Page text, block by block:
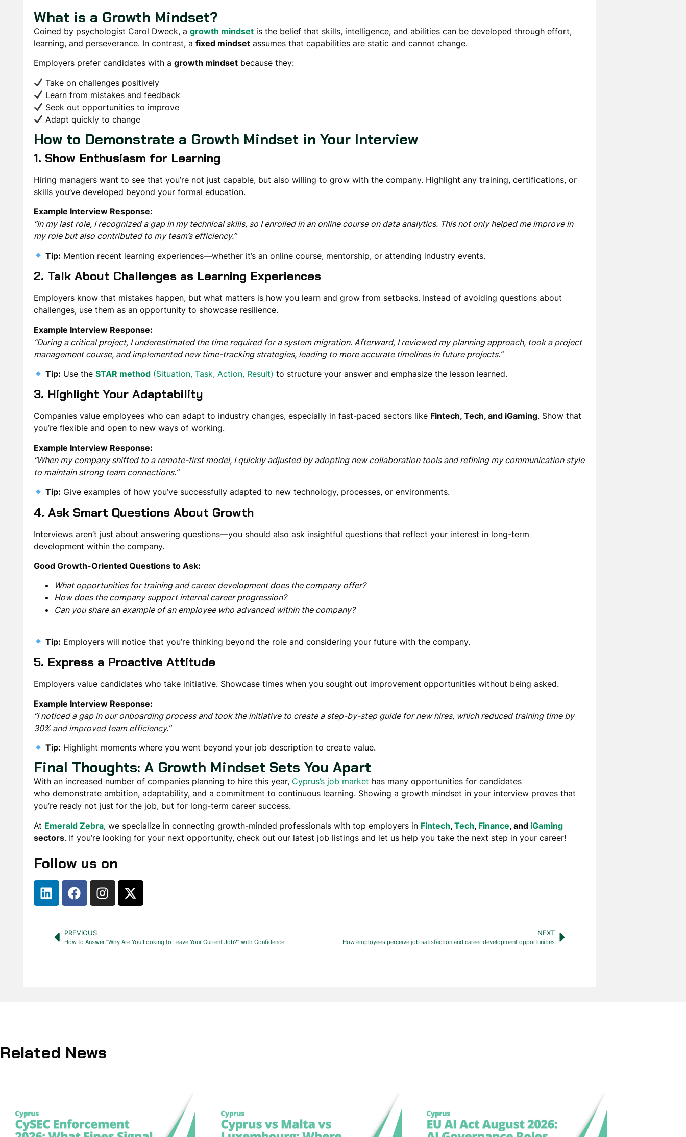
What is a Growth Mindset?
Coined by psychologist Carol Dweck, a growth mindsetis the belief that skills, intelligence, and abilities can be developed through effort,
learning, and perseverance. In contrast, a fixed mindsetassumes that capabilities are static and cannot change.
Employers prefer candidates with a growth mindsetbecause they:
Take on challenges positively
Learn from mistakes and feedback
Seek out opportunities to improve
Adapt quickly to change
How to Demonstrate a Growth Mindset in Your Interview
1. Show Enthusiasm for Learning
Hiring managers want to see that you’re not just capable, but also willing to grow with the company. Highlight any training, certifications, or
skills you’ve developed beyond your formal education.
Example Interview Response:
“In my last role, I recognized a gap in my technical skills, so I enrolled in an online course on data analytics. This not only helped me improve in
my role but also contributed to my team’s efficiency.”
Tip: Mention recent learning experiences—whether it’s an online course, mentorship, or attending industry events.
2. Talk About Challenges as Learning Experiences
Employers know that mistakes happen, but what matters is how you learn and grow from setbacks. Instead of avoiding questions about
challenges, use them as an opportunity to showcase resilience.
Example Interview Response:
“During a critical project, I underestimated the time required for a system migration. Afterward, I reviewed my planning approach, took a project
management course, and implemented new time-tracking strategies, leading to more accurate timelines in future projects.”
Tip: Use theSTAR method (Situation, Task, Action, Result) to structure your answer and emphasizethe lesson learned.
3. Highlight Your Adaptability
Companies value employees who can adapt to industrychanges, especially in fast-paced sectors like Fintech, Tech, and iGaming. Show that
you’re flexible and open to new ways of working.
Example Interview Response:
“When my company shifted to a remote-first model, I quickly adjusted by adopting new collaboration tools and refining my communication style
to maintain strong team connections.”
Tip: Give examples of how you’ve successfully adapted to new technology, processes, or environments.
4. Ask Smart Questions About Growth
Interviews aren’t just about answering questions—you should also ask insightful questionsthat reflect your interest in long-term
development within the company.
Good Growth-Oriented Questions to Ask:
What opportunities for training and career development does the company offer?
How does the company support internal career progression?
Can you share an example of an employee who advanced within the company?
Tip: Employers will notice that you’rethinking beyond the role and considering your future with the company.
5. Express a Proactive Attitude
Employers value candidates who take initiative. Showcase times when you sought out improvement opportunities without being asked.
Example Interview Response:
“I noticed a gap in our onboarding process and took the initiative to create a step-by-step guide for new hires, which reduced training time by
30% and improved team efficiency.”
Tip: Highlight moments where youwent beyond your job description to create value.
Final Thoughts: A Growth Mindset Sets You Apart
With an increased number of companies planning to hire this year, Cyprus’s job market has many opportunities for candidates
who demonstrate ambition, adaptability, and a commitment to continuous learning. Showing a growth mindset in your interview proves that
you’re ready not just for the job, but for long-term career success.
At Emerald Zebra, we specialize in connecting growth-minded professionals with top employers in Fintech, Tech, Finance, and iGaming
sectors. If you’re looking for your next opportunity, check out our latest job listings and let us help you take the next step in your career!
Follow us on
PREVIOUS
How to Answer “Why Are You Looking to Leave Your Current Job?” with Confidence
NEXT
How employees perceive job satisfaction and career development opportunities
Related News